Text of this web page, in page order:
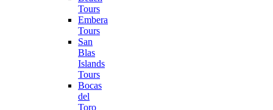
Tours
Embera
Tours
San
Blas
Islands
Tours
Bocas
del
Toro